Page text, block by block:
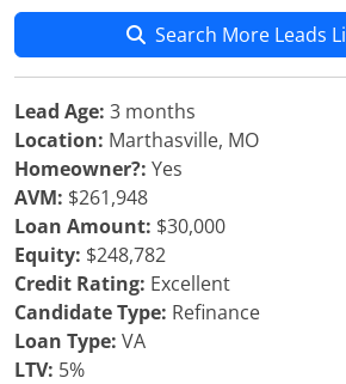
Search More Leads
Lead Age: 3 months
Location: Marthasville, MO
Homeowner?: Yes
AVM: $261,948
Loan Amount: $30,000
Equity: $248,782
Credit Rating: Excellent
Candidate Type: Refinance
Loan Type: VA
LTV: 5%